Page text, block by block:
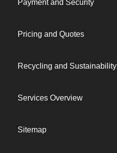
Payment and Security
Pricing and Quotes
Recycling and Sustainability
Services Overview
Sitemap